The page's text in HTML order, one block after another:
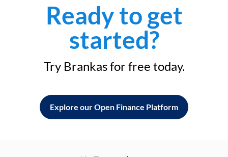
Ready to get
started?
Try Brankas for free today.
Explore our Open Finance Platform